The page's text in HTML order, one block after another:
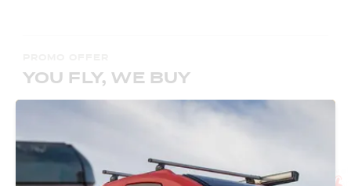
YOU FLY, WE BUY
Book A Tour
Use our calendar to select a day
and time to tour an Escapod TOPO2 and
Arrange travel
flights and rental